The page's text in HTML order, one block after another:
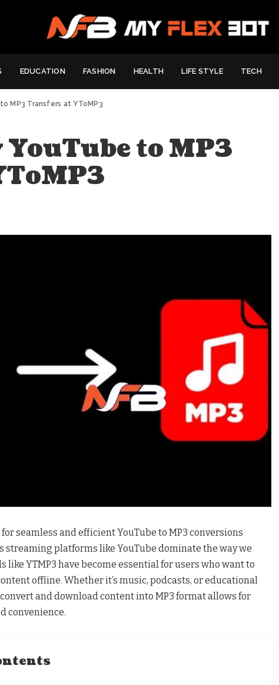
EDUCATION FASHION HEALTH LIFE STYLE TECH
MP3 Transfers at YToMP3
YouTube to MP3
seamless and efficient YouTube to MP3 conversions
streaming platforms like YouTube dominate the way we
like YTMP3 have become essential for users who want to
offline. Whether it’s music, podcasts, or educational
and download content into MP3 format allows for
convenience.